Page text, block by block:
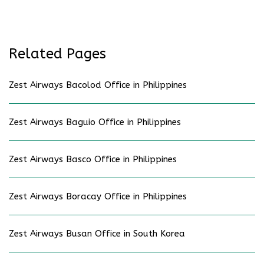
Related Pages
Zest Airways Bacolod Office in Philippines
Zest Airways Baguio Office in Philippines
Zest Airways Basco Office in Philippines
Zest Airways Boracay Office in Philippines
Zest Airways Busan Office in South Korea